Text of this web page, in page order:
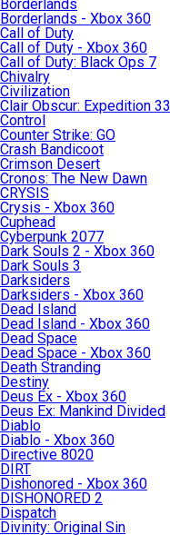
Borderlands
Borderlands - Xbox 360
Call of Duty
Call of Duty - Xbox 360
Call of Duty: Black Ops 7
Chivalry
Civilization
Clair Obscur: Expedition 33
Control
Counter Strike: GO
Crash Bandicoot
Crimson Desert
Cronos: The New Dawn
CRYSIS
Crysis - Xbox 360
Cuphead
Cyberpunk 2077
Dark Souls 2 - Xbox 360
Dark Souls 3
Darksiders
Darksiders - Xbox 360
Dead Island
Dead Island - Xbox 360
Dead Space
Dead Space - Xbox 360
Death Stranding
Destiny
Deus Ex - Xbox 360
Deus Ex: Mankind Divided
Diablo
Diablo - Xbox 360
Directive 8020
DIRT
Dishonored - Xbox 360
DISHONORED 2
Dispatch
Divinity: Original Sin